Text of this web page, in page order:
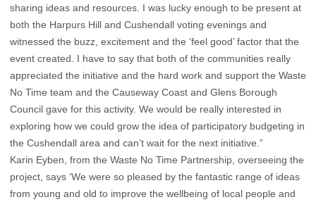
sharing ideas and resources. I was lucky enough to be present at
both the Harpurs Hill and Cushendall voting evenings and
witnessed the buzz, excitement and the ‘feel good’ factor that the
event created. I have to say that both of the communities really
appreciated the initiative and the hard work and support the Waste
No Time team and the Causeway Coast and Glens Borough
Council gave for this activity. We would be really interested in
exploring how we could grow the idea of participatory budgeting in
the Cushendall area and can’t wait for the next initiative.”
Karin Eyben, from the Waste No Time Partnership, overseeing the
project, says ‘We were so pleased by the fantastic range of ideas
from young and old to improve the wellbeing of local people and